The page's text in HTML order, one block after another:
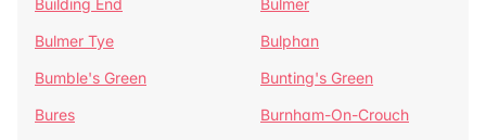
Building End
Bulmer
Bulmer Tye
Bulphan
Bumble's Green
Bunting's Green
Bures
Burnham-On-Crouch